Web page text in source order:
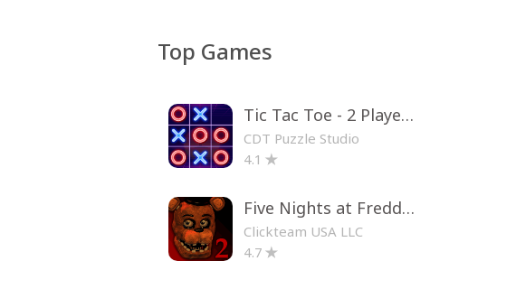
Top Games
Tic Tac Toe - 2 Player XO
CDT Puzzle Studio
4.1
Five Nights at Freddy's 2
Clickteam USA LLC
4.7